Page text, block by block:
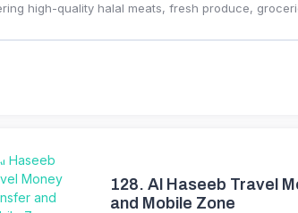
high-quality halal meats, fresh produce,
128. Al Haseeb Travel
and Mobile Zone